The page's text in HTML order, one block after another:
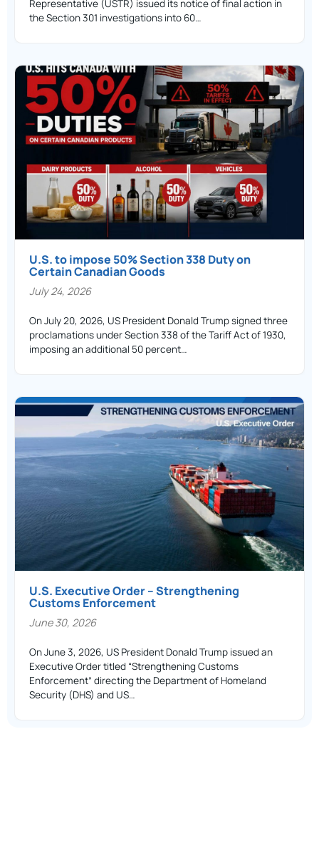
Representative (USTR) issued its notice of final action in
the Section 301 investigations into 60…
U.S. to impose 50% Section 338 Duty on
Certain Canadian Goods
July 24, 2026
On July 20, 2026, US President Donald Trump signed three
proclamations under Section 338 of the Tariff Act of 1930,
imposing an additional 50 percent…
U.S. Executive Order – Strengthening
Customs Enforcement
June 30, 2026
On June 3, 2026, US President Donald Trump issued an
Executive Order titled “Strengthening Customs
Enforcement” directing the Department of Homeland
Security (DHS) and US…